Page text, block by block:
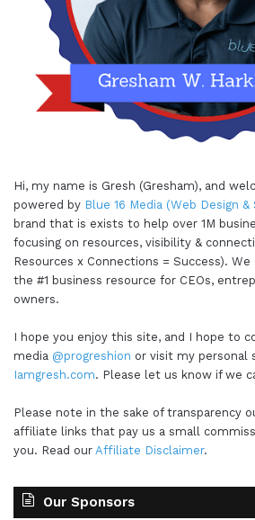
Hi, my name is Gresh (Gresham), and
powered by Blue 16 Media (Web Design &
brand that is exists to help over 1M
focusing on resources, visibility &
Resources x Connections = Success).
the #1 business resource for CEOs,
owners.
I hope you enjoy this site, and I hope to
media @progreshion or visit my personal
Iamgresh.com. Please let us know if we
Please note in the sake of transparency
affiliate links that pay us a small
you. Read our Affiliate Disclaimer.
Our Sponsors